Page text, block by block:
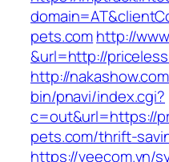
pets.comhttp://
&url=http://
http://
bin/pnavi/index.cgi?
c=out&url=https://
pets.com/thrift-
https://veecom.vn/